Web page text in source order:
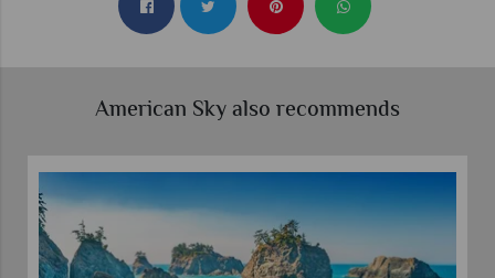
American Sky also recommends